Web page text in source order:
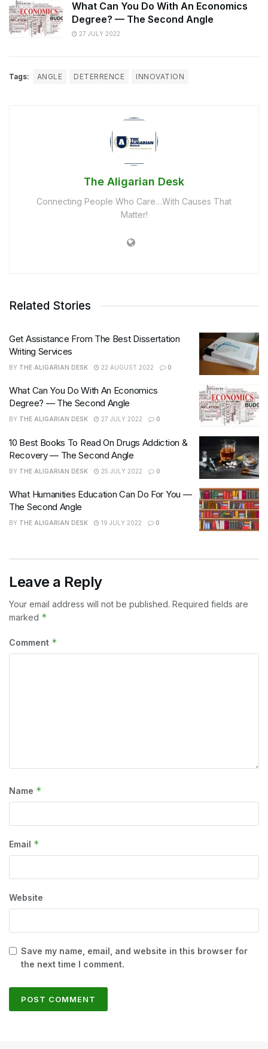
What Can You Do With An Economics
Degree? — The Second Angle
27 JULY 2022
Tags: ANGLE DETERRENCE INNOVATION
The Aligarian Desk
Connecting People Who Care…With Causes That
Matter!
Related Stories
Get Assistance From The Best Dissertation
Writing Services
BY THE ALIGARIAN DESK 22 AUGUST 2022 0
What Can You Do With An Economics
Degree? — The Second Angle
BY THE ALIGARIAN DESK 27 JULY 2022 0
10 Best Books To Read On Drugs Addiction &
Recovery — The Second Angle
BY THE ALIGARIAN DESK 25 JULY 2022 0
What Humanities Education Can Do For You —
The Second Angle
BY THE ALIGARIAN DESK 19 JULY 2022 0
Leave a Reply
Your email address will not be published. Required fields are
marked *
Comment *
Name *
Email *
Website
Save my name, email, and website in this browser for
the next time I comment.